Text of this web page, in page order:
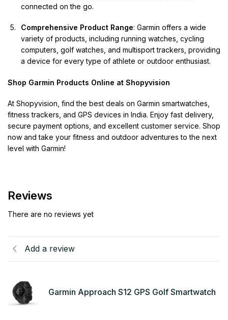
connected on the go.
Comprehensive Product Range: Garmin offers a wide
variety of products, including running watches, cycling
computers, golf watches, and multisport trackers, providing
a device for every type of athlete or outdoor enthusiast.
Shop Garmin Products Online at Shopyvision
At Shopyvision, find the best deals on Garmin smartwatches,
fitness trackers, and GPS devices in India. Enjoy fast delivery,
secure payment options, and excellent customer service. Shop
now and take your fitness and outdoor adventures to the next
level with Garmin!
Reviews
There are no reviews yet
Add a review
Garmin Approach S12 GPS Golf Smartwatch